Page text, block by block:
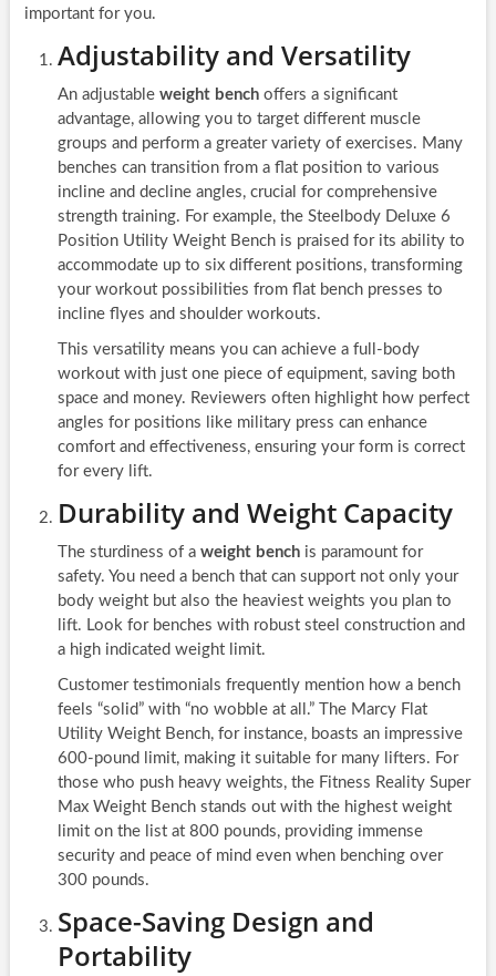
important for you.
Adjustability and Versatility
An adjustable weight benchoffers a significant
advantage, allowing you to target different muscle
groups and perform a greater variety of exercises. Many
benches can transition from a flat position to various
incline and decline angles, crucial for comprehensive
strength training. For example, the Steelbody Deluxe 6
Position Utility Weight Bench is praised for its ability to
accommodate up to six different positions, transforming
your workout possibilities from flat bench presses to
incline flyes and shoulder workouts.
This versatility means you can achieve a full-body
workout with just one piece of equipment, saving both
space and money. Reviewers often highlight how perfect
angles for positions like military press can enhance
comfort and effectiveness, ensuring your form is correct
for every lift.
Durability and Weight Capacity
The sturdiness of a weight benchis paramount for
safety. You need a bench that can support not only your
body weight but also the heaviest weights you plan to
lift. Look for benches with robust steel construction and
a high indicated weight limit.
Customer testimonials frequently mention how a bench
feels “solid” with “no wobble at all.” The Marcy Flat
Utility Weight Bench, for instance, boasts an impressive
600-pound limit, making it suitable for many lifters. For
those who push heavy weights, the Fitness Reality Super
Max Weight Bench stands out with the highest weight
limit on the list at 800 pounds, providing immense
security and peace of mind even when benching over
300 pounds.
Space-Saving Design and
Portability